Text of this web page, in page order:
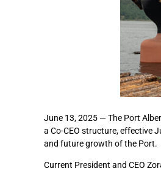
June 13, 2025 — The Port
a Co-CEO structure, effective
and future growth of the Port.
Current President and CEO